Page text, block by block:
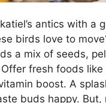
antics with a
birds love to
a mix of seeds,
fresh foods like
boost. A
buds happy. But,